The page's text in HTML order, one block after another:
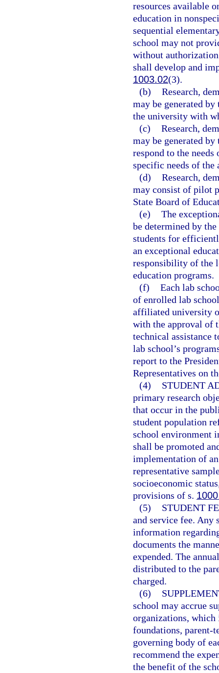
resources available
education in
sequential
school may not
without
shall develop and
1003.02(3).
(b) Research,
may be generated
the university with
(c) Research,
may be generated
respond to the
specific needs of
(d) Research,
may consist of pilot
State Board of
(e) The
be determined by
students for
an exceptional
responsibility of the
education programs.
(f) Each lab
of enrolled lab
affiliated university
with the approval of
technical assistance
lab school’s
report to the
Representatives on
(4)
STUDENT
primary research
that occur in the
student population
school environment
shall be promoted
implementation of
representative
socioeconomic
provisions of s.
(5)
STUDENT
and service fee. Any
information
documents the
expended. The
distributed to the
charged.
(6)
school may accrue
organizations,
foundations, parent-
governing body of
recommend the
the benefit of the